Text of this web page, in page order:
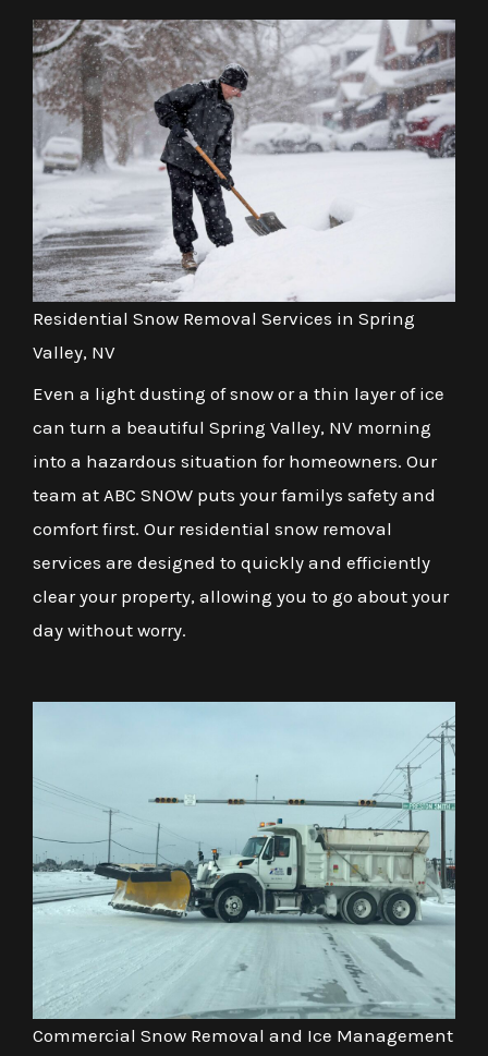
Residential Snow Removal Services in Spring
Valley, NV
Even a light dusting of snow or a thin layer of ice
can turn a beautiful Spring Valley, NV morning
into a hazardous situation for homeowners. Our
team at ABC SNOW puts your familys safety and
comfort first. Our residential snow removal
services are designed to quickly and efficiently
clear your property, allowing you to go about your
day without worry.
Commercial Snow Removal and Ice Management